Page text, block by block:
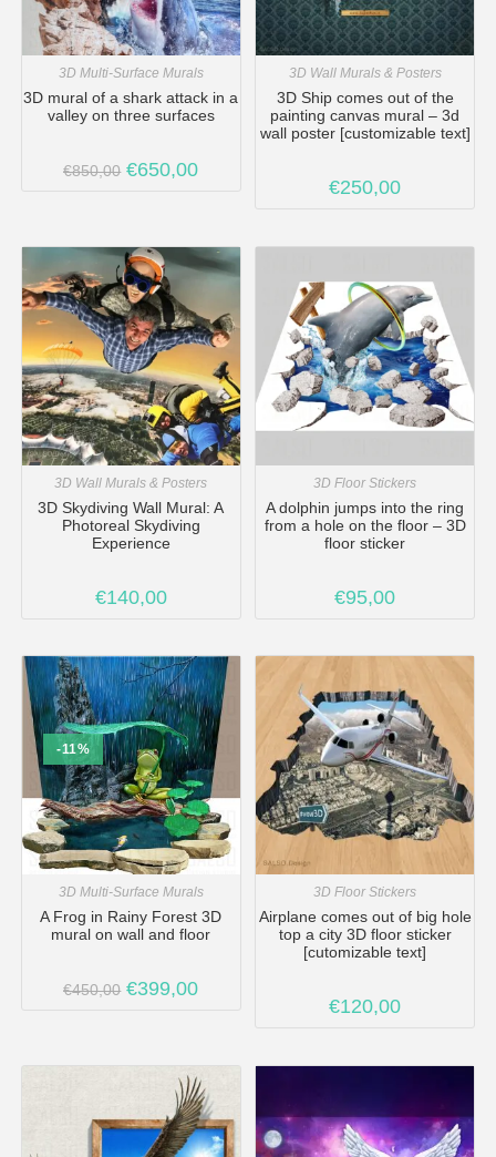
3D Multi-Surface Murals
3D mural of a shark attack in a
valley on three surfaces
€850,00 €650,00
3D Wall Murals & Posters
3D Ship comes out of the
painting canvas mural – 3d
wall poster [customizable text]
€250,00
3D Wall Murals & Posters
3D Skydiving Wall Mural: A
Photoreal Skydiving
Experience
€140,00
3D Floor Stickers
A dolphin jumps into the ring
from a hole on the floor – 3D
floor sticker
€95,00
-11%
3D Multi-Surface Murals
A Frog in Rainy Forest 3D
mural on wall and floor
€450,00 €399,00
3D Floor Stickers
Airplane comes out of big hole
top a city 3D floor sticker
[cutomizable text]
€120,00